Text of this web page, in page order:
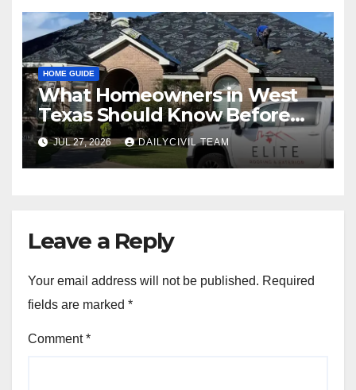
HOME GUIDE
What Homeowners in West
Texas Should Know Before
Hiring a Roofing Contractor
JUL 27, 2026 DAILYCIVIL TEAM
Leave a Reply
Your email address will not be published. Required
fields are marked *
Comment*